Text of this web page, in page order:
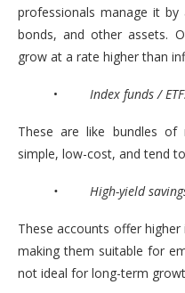
professionals manage it
bonds, and other assets.
grow at a rate higher than
• Index funds /
These are like bundles of
simple, low-cost, and tend
• High-yield savings
These accounts offer
making them suitable for
not ideal for long-term